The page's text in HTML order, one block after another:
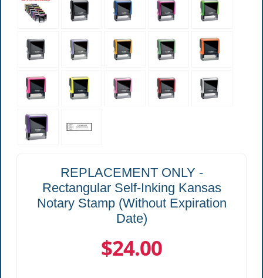
REPLACEMENT ONLY -
Rectangular Self-Inking Kansas
Notary Stamp (Without Expiration
Date)
$24.00